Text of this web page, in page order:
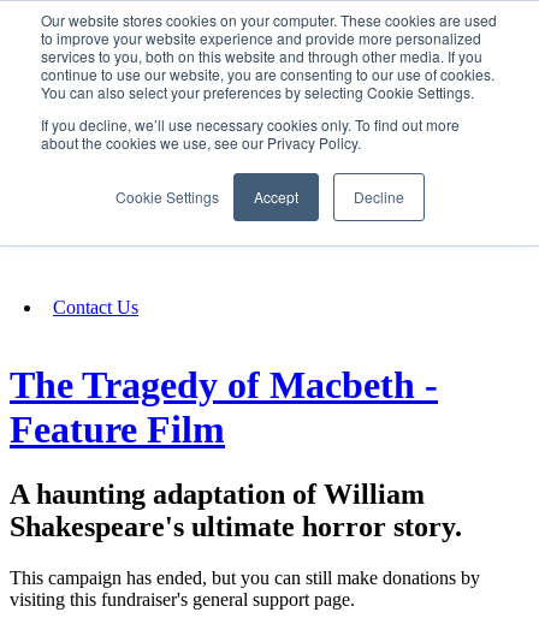
Our website stores cookies on your computer. These cookies are used
to improve your website experience and provide more personalized
services to you, both on this website and through other media. If you
continue to use our website, you are consenting to our use of cookies.
You can also select your preferences by selecting Cookie Settings.
If you decline, we’ll use necessary cookies only. To find out more
about the cookies we use, see our Privacy Policy.
Cookie Settings Accept Decline
SIGN IN/UP
Fundraising
Contact Us
The Tragedy of Macbeth -
Feature Film
A haunting adaptation of William
Shakespeare's ultimate horror story.
This campaign has ended, but you can still make donations by
visiting this fundraiser's general support page.